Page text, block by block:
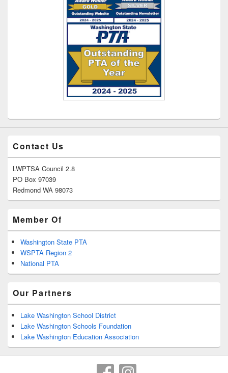
Contact Us
LWPTSA Council 2.8
PO Box 97039
Redmond WA 98073
Member Of
Washington State PTA
WSPTA Region 2
National PTA
Our Partners
Lake Washington School District
Lake Washington Schools Foundation
Lake Washington Education Association